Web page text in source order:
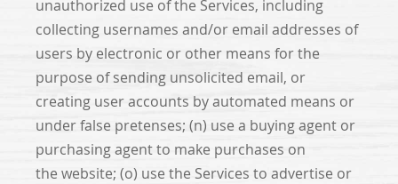
unauthorized use of the Services, including
collecting usernames and/or email addresses of
users by electronic or other means for the
purpose of sending unsolicited email, or
creating user accounts by automated means or
under false pretenses; (n) use a buying agent or
purchasing agent to make purchases on
the website; (o) use the Services to advertise or